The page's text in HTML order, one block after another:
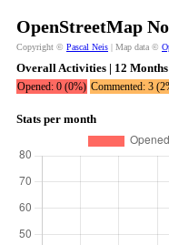
OpenStreetMap
Copyright © Pascal Neis | Map data ©
Overall Activities | 12 Months
Opened: 0 (0%) Commented: 3
Stats per month